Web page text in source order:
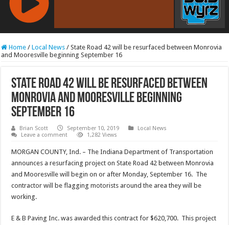
RCAST.NET
Home / Local News / State Road 42 will be resurfaced between Monrovia
and Mooresville beginning September 16
State Road 42 will be resurfaced between
Monrovia and Mooresville beginning
September 16
Brian Scott September 10, 2019
Local News
Leave a comment
1,282 Views
MORGAN COUNTY, Ind. – The Indiana Department of Transportation
announces a resurfacing project on State Road 42 between Monrovia
and Mooresville will begin on or after Monday, September 16. The
contractor will be flagging motorists around the area they will be
working.
E & B Paving Inc. was awarded this contract for $620,700. This project